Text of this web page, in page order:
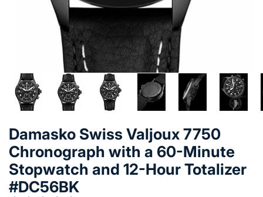
Damasko Swiss Valjoux 7750
Chronograph with a 60-Minute
Stopwatch and 12-Hour Totalizer
#DC56BK